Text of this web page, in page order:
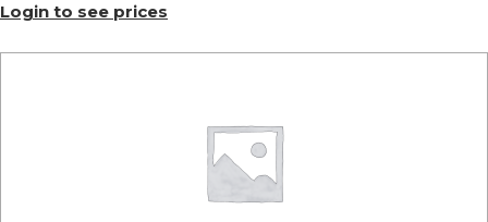
Login to see prices